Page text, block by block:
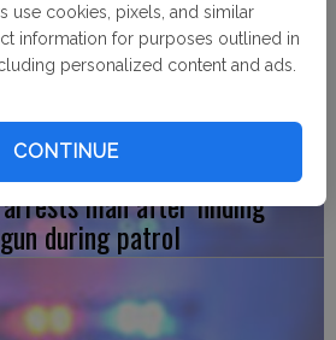
use cookies, pixels, and similar
information for purposes outlined in
personalized content and ads.
CONTINUE
man after finding
during patrol